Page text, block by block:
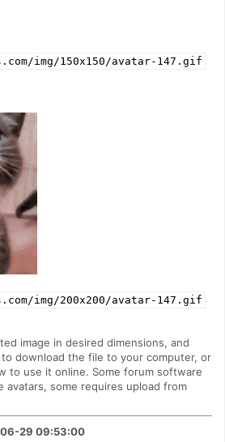
img/150x150/avatar-147.gif
img/200x200/avatar-147.gif
image in desired dimensions, and
to download the file to your computer, or
to use it online. Some forum software
avatars, some requires upload from
29 09:53:00